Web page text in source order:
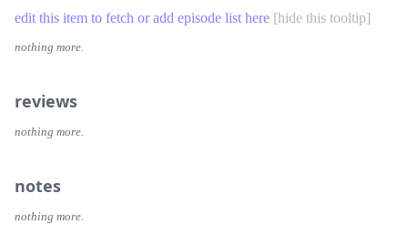
edit this item to fetch or add episode list here [hide this tooltip]
nothing more.
reviews
nothing more.
notes
nothing more.